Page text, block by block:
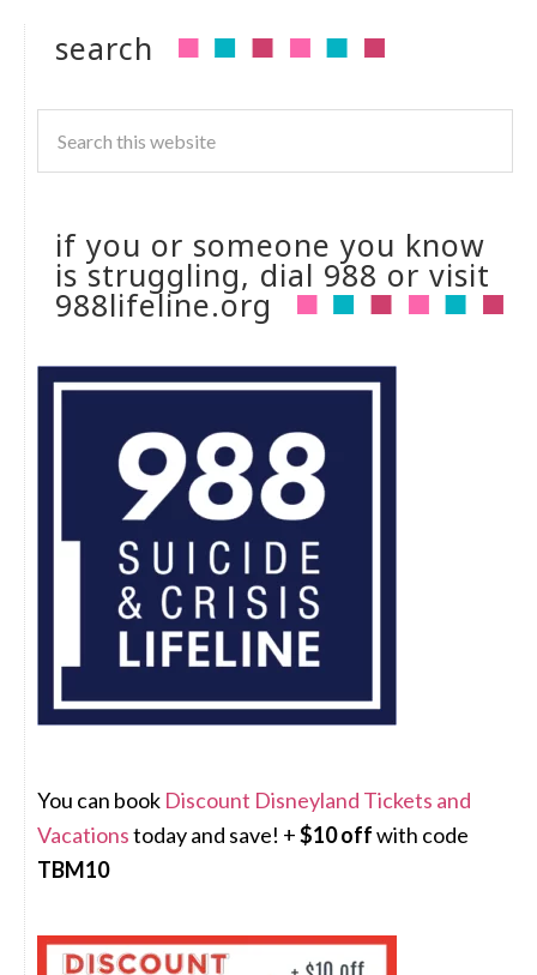
search
if you or someone you know
is struggling, dial 988 or visit
988lifeline.org
You can book Discount Disneyland Tickets and
Vacationstoday and save! +$10 offwith code
TBM10